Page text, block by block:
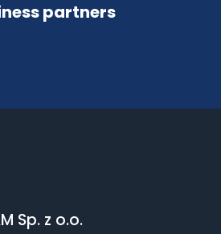
partners
Sp. z o.o.